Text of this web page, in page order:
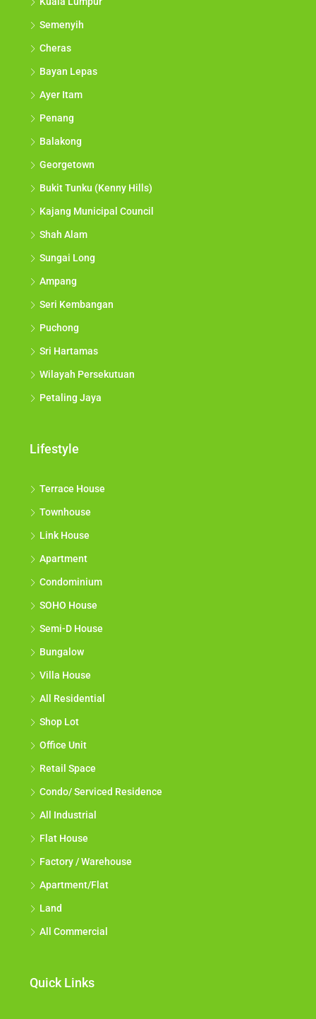
Semenyih
Cheras
Bayan Lepas
Ayer Itam
Penang
Balakong
Georgetown
Bukit Tunku (Kenny Hills)
Kajang Municipal Council
Shah Alam
Sungai Long
Ampang
Seri Kembangan
Puchong
Sri Hartamas
Wilayah Persekutuan
Petaling Jaya
Lifestyle
Terrace House
Townhouse
Link House
Apartment
Condominium
SOHO House
Semi-D House
Bungalow
Villa House
All Residential
Shop Lot
Office Unit
Retail Space
Condo/ Serviced Residence
All Industrial
Flat House
Factory / Warehouse
Apartment/Flat
Land
All Commercial
Quick Links